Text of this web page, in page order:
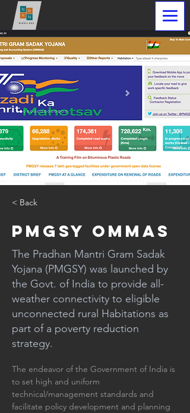
< Back
PMGSY OMMAS
The Pradhan Mantri Gram Sadak
Yojana (PMGSY) was launched by
the Govt. of India to provide all-
weather connectivity to eligible
unconnected rural Habitations as
part of a poverty reduction
strategy.
The endeavor of the Government of India is
to set high and uniform
technical/management standards and
facilitate policy development and planning